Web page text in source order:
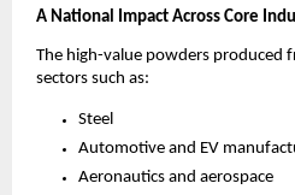
A National Impact Across Core
The high-value powders produced
sectors such as:
Steel
Automotive and EV
Aeronautics and aerospace